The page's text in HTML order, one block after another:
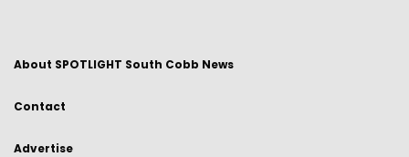
About SPOTLIGHT South Cobb News
Contact
Advertise